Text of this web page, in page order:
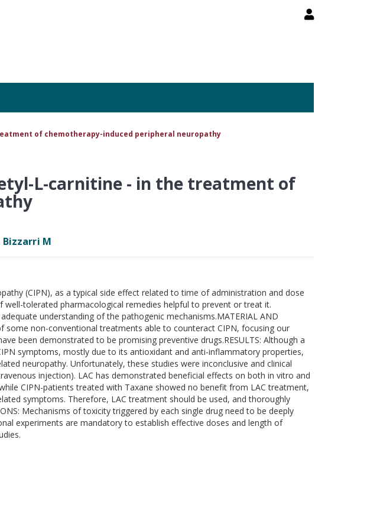
of chemotherapy-induced peripheral neuropathy
L-carnitine - in the treatment of
Bizzarri M
(CIPN), as a typical side effect related to time of administration and dose
tolerated pharmacological remedies helpful to prevent or treat it.
understanding of the pathogenic mechanisms.MATERIAL AND
some non-conventional treatments able to counteract CIPN, focusing our
been demonstrated to be promising preventive drugs.RESULTS: Although a
symptoms, mostly due to its antioxidant and anti-inflammatory properties,
neuropathy. Unfortunately, these studies were inconclusive and clinical
injection). LAC has demonstrated beneficial effects on both in vitro and
CIPN-patients treated with Taxane showed no benefit from LAC treatment,
symptoms. Therefore, LAC treatment should be used, and thoroughly
Mechanisms of toxicity triggered by each single drug need to be deeply
experiments are mandatory to establish effective doses and length of